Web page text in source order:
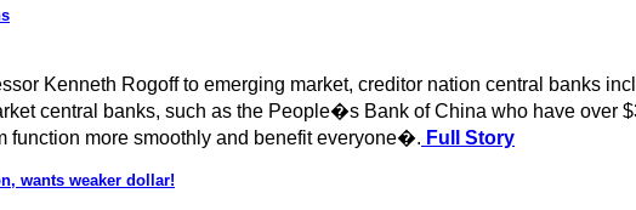
Kenneth Rogoff to emerging market, creditor nation central banks
central banks, such as the People�s Bank of China who have over
more smoothly and benefit everyone�. Full Story
wants weaker dollar!